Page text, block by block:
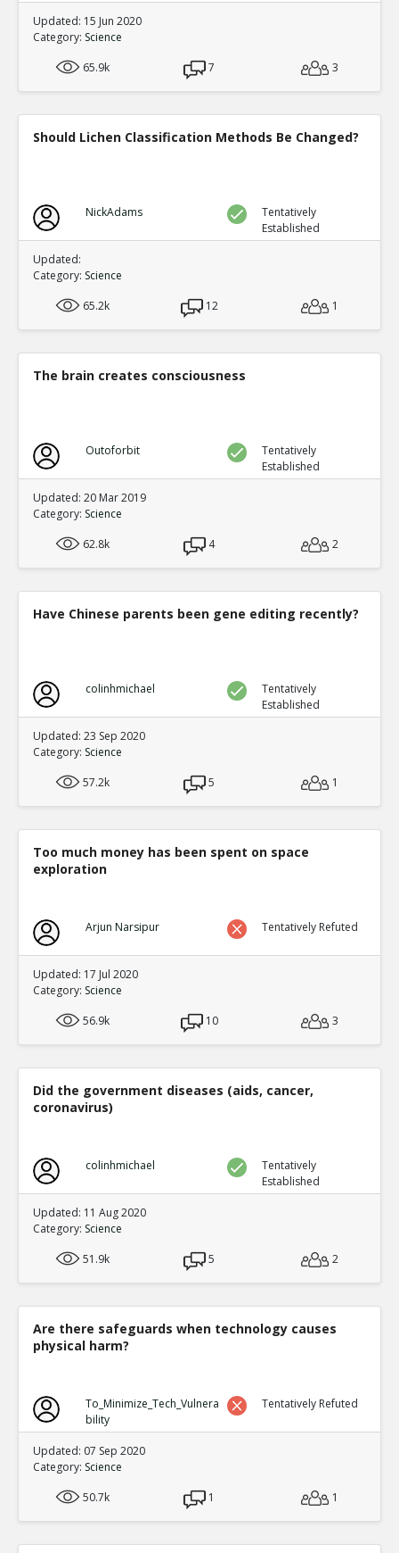
Updated: 15 Jun 2020
Category: Science
65.9k
7 3
Should Lichen Classification Methods Be Changed?
NickAdams
Tentatively
Established
Updated:
Category: Science
65.2k
12 1
The brain creates consciousness
Outoforbit
Tentatively
Established
Updated: 20 Mar 2019
Category: Science
62.8k
4 2
Have Chinese parents been gene editing recently?
colinhmichael
Tentatively
Established
Updated: 23 Sep 2020
Category: Science
57.2k
5 1
Too much money has been spent on space
exploration
Arjun Narsipur Tentatively Refuted
Updated: 17 Jul 2020
Category: Science
56.9k
10 3
Did the government diseases (aids, cancer,
coronavirus)
colinhmichael
Tentatively
Established
Updated: 11 Aug 2020
Category: Science
51.9k
5 2
Are there safeguards when technology causes
physical harm?
To_Minimize_Tech_Vulnera
bility
Tentatively Refuted
Updated: 07 Sep 2020
Category: Science
50.7k
1 1